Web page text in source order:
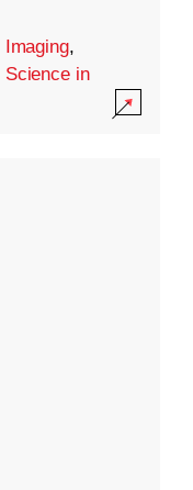
Imaging,
Science in